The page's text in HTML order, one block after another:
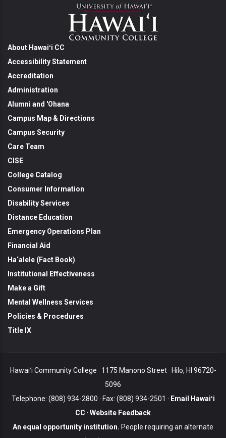
About Hawaiʻi CC
Accessibility Statement
Accreditation
Administration
Alumni and 'Ohana
Campus Map & Directions
Campus Security
Care Team
CISE
College Catalog
Consumer Information
Disability Services
Distance Education
Emergency Operations Plan
Financial Aid
Ha‘alele (Fact Book)
Institutional Effectiveness
Make a Gift
Mental Wellness Services
Policies & Procedures
Title IX
Hawaiʻi Community College · 1175 Manono Street · Hilo, HI 96720-
5096
Telephone: (808) 934-2800 · Fax: (808) 934-2501 · Email Hawaiʻi
CC · Website Feedback
An equal opportunity institution. People requiring an alternate